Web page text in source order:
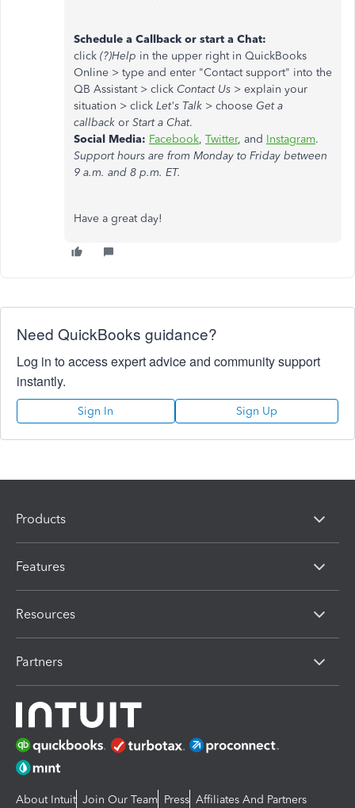
Schedule a Callback or start a Chat:
click (?)Help in the upper right in QuickBooks
Online > type and enter "Contact support" into the
QB Assistant > click Contact Us > explain your
situation > click Let's Talk > choose Get a
callback or Start a Chat.
Social Media: Facebook, Twitter, and Instagram.
Support hours are from Monday to Friday between
9 a.m. and 8 p.m. ET.
Have a great day!
Need QuickBooks guidance?
Log in to access expert advice and community support
instantly.
Sign In Sign Up
Products
Features
Resources
Partners
About Intuit Join Our Team Press Affiliates And Partners